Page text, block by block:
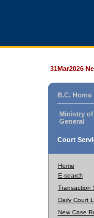
31Mar2026
B.C. Home
Ministry
General
Court
Home
E-search
Transaction
Daily Court
New Case